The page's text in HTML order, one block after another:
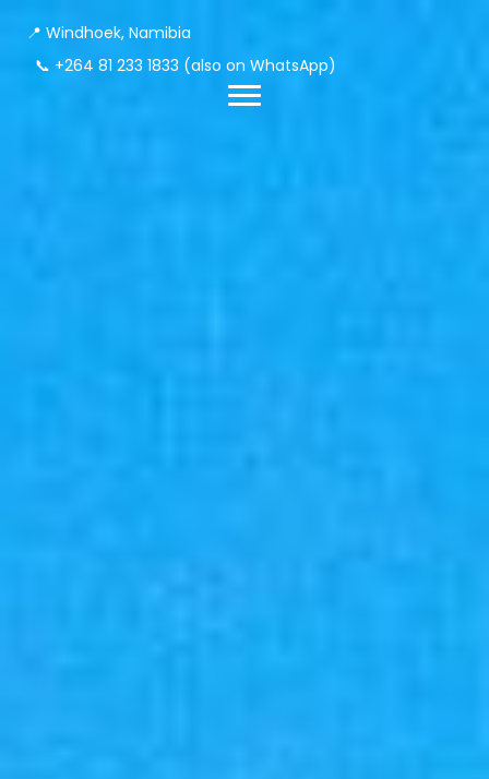
📍 Windhoek, Namibia
📞 +264 81 233 1833 (also on WhatsApp)